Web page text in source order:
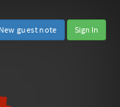
guest note Sign In